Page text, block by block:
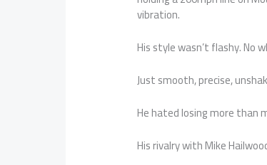
vibration.
His style wasn’t flashy. No
Just smooth, precise,
He hated losing more than
His rivalry with Mike